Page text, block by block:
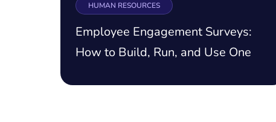
HUMAN RESOURCES
Employee Engagement Surveys:
How to Build, Run, and Use One